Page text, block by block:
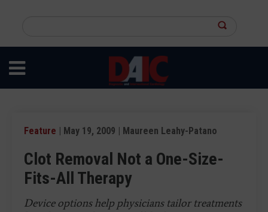
content
site
Feature | May 19, 2009 | Maureen Leahy-Patano
Clot Removal Not a One-Size-
Fits-All Therapy
Device options help physicians tailor treatments